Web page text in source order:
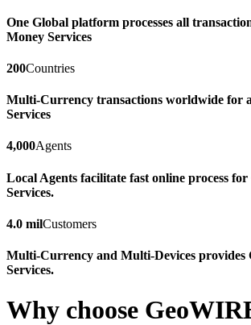
One Global platform processes all
Money Services
200Countries
Multi-Currency transactions worldwide for
Services
4,000Agents
Local Agents facilitate fast online process
Services.
4.0 milCustomers
Multi-Currency and Multi-Devices provides
Services.
Why choose